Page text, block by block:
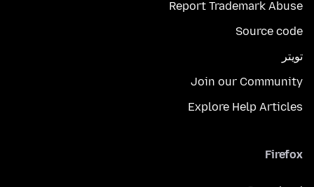
Report Trademark Abuse
Source code
تويتر
Join our Community
Explore Help Articles
Firefox